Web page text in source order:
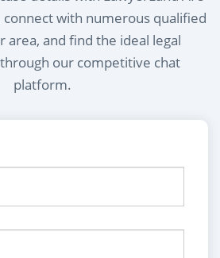
with numerous qualified
area, and find the ideal legal
our competitive chat
platform.